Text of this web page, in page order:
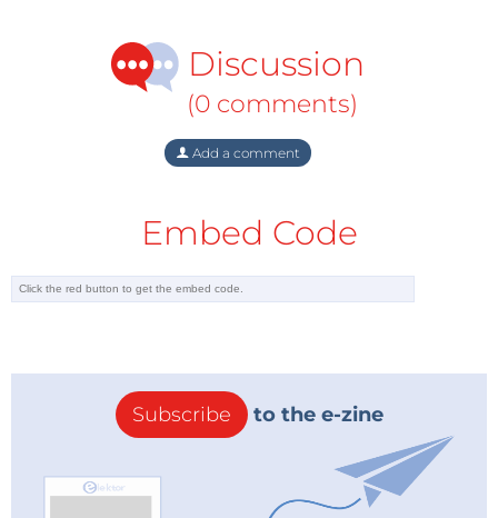
Discussion
(0 comments)
Add a comment
Embed Code
Subscribe to the e-zine